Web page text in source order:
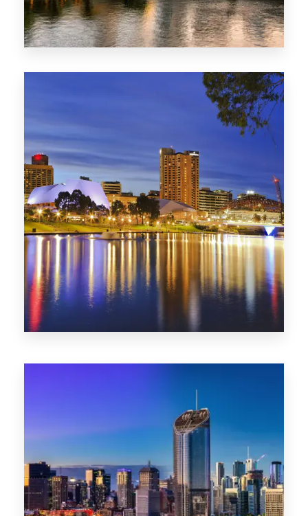
0 Property
SA
422 Properties
QLD